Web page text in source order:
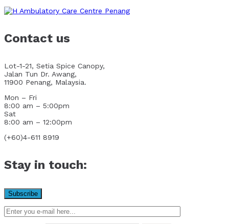
Contact us
Lot-1-21, Setia Spice Canopy,
Jalan Tun Dr. Awang,
11900 Penang, Malaysia.
Mon – Fri
8:00 am – 5:00pm
Sat
8:00 am – 12:00pm
(+60)4-611 8919
Stay in touch: